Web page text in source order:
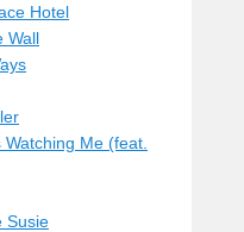
Hotel
Wall
Watching Me (feat.
Susie